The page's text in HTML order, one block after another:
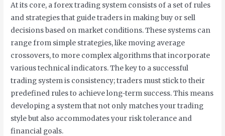
At its core, a forex trading system consists of a set of rules
and strategies that guide traders in making buy or sell
decisions based on market conditions. These systems can
range from simple strategies, like moving average
crossovers, to more complex algorithms that incorporate
various technical indicators. The key to a successful
trading system is consistency; traders must stick to their
predefined rules to achieve long-term success. This means
developing a system that not only matches your trading
style but also accommodates your risk tolerance and
financial goals.